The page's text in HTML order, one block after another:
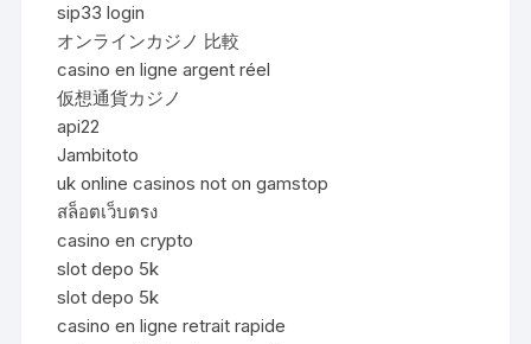
sip33 login
オンラインカジノ 比較
casino en ligne argent réel
仮想通貨カジノ
api22
Jambitoto
uk online casinos not on gamstop
สล็อตเว็บตรง
casino en crypto
slot depo 5k
slot depo 5k
casino en ligne retrait rapide